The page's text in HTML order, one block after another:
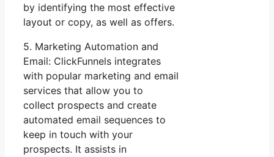
by identifying the most effective
layout or copy, as well as offers.
5. Marketing Automation and
Email: ClickFunnels integrates
with popular marketing and email
services that allow you to
collect prospects and create
automated email sequences to
keep in touch with your
prospects. It assists in